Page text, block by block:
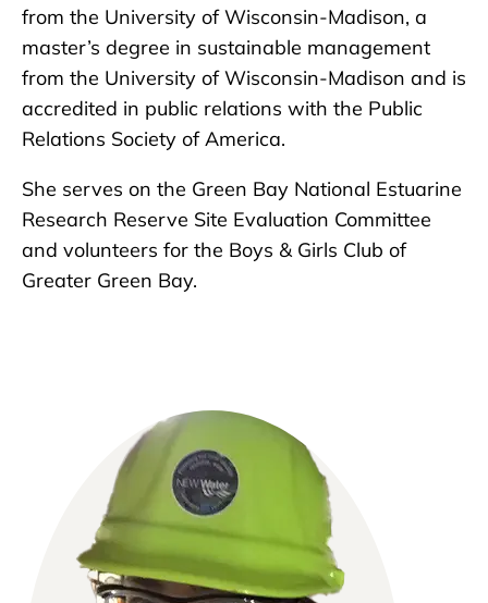
from the University of Wisconsin-Madison, a
master’s degree in sustainable management
from the University of Wisconsin-Madison and is
accredited in public relations with the Public
Relations Society of America.
She serves on the Green Bay National Estuarine
Research Reserve Site Evaluation Committee
and volunteers for the Boys & Girls Club of
Greater Green Bay.